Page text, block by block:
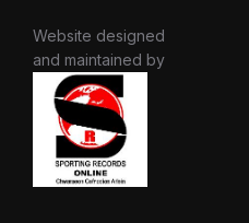
Website designed
and maintained by